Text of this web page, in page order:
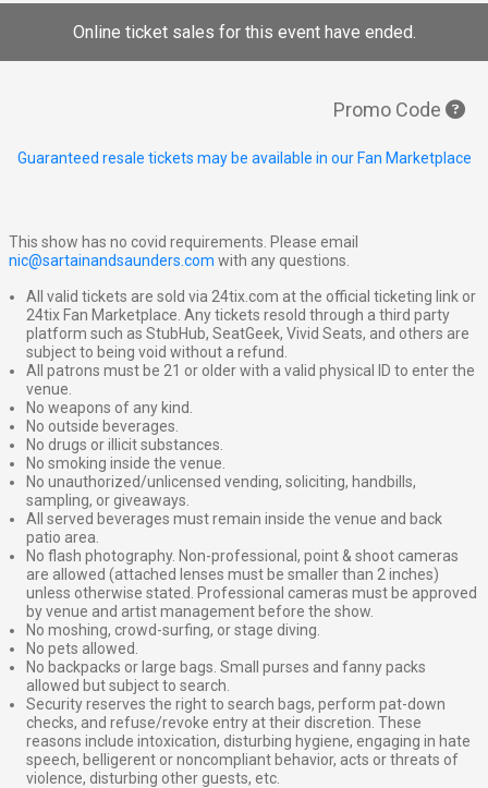
Online ticket sales for this event have ended.
Promo Code
Guaranteed resale tickets may be available in our Fan Marketplace
This show has no covid requirements. Please email
nic@sartainandsaunders.com with any questions.
All valid tickets are sold via 24tix.com at the official ticketing link or
24tix Fan Marketplace. Any tickets resold through a third party
platform such as StubHub, SeatGeek, Vivid Seats, and others are
subject to being void without a refund.
All patrons must be 21 or older with a valid physical ID to enter the
venue.
No weapons of any kind.
No outside beverages.
No drugs or illicit substances.
No smoking inside the venue.
No unauthorized/unlicensed vending, soliciting, handbills,
sampling, or giveaways.
All served beverages must remain inside the venue and back
patio area.
No flash photography. Non-professional, point & shoot cameras
are allowed (attached lenses must be smaller than 2 inches)
unless otherwise stated. Professional cameras must be approved
by venue and artist management before the show.
No moshing, crowd-surfing, or stage diving.
No pets allowed.
No backpacks or large bags. Small purses and fanny packs
allowed but subject to search.
Security reserves the right to search bags, perform pat-down
checks, and refuse/revoke entry at their discretion. These
reasons include intoxication, disturbing hygiene, engaging in hate
speech, belligerent or noncompliant behavior, acts or threats of
violence, disturbing other guests, etc.